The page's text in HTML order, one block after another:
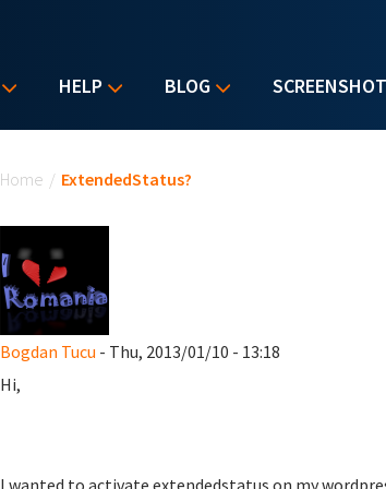
HELP BLOG
Home / ExtendedStatus?
Bogdan Tucu - Thu, 2013/01/10 - 13:18
Hi,
I wanted to activate extendedstatus on my